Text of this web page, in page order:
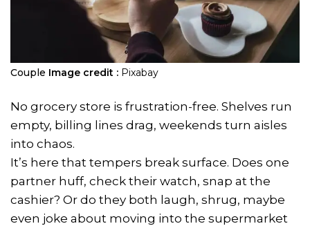
Couple Image credit : Pixabay
No grocery store is frustration-free. Shelves run
empty, billing lines drag, weekends turn aisles
into chaos.
It’s here that tempers break surface. Does one
partner huff, check their watch, snap at the
cashier? Or do they both laugh, shrug, maybe
even joke about moving into the supermarket